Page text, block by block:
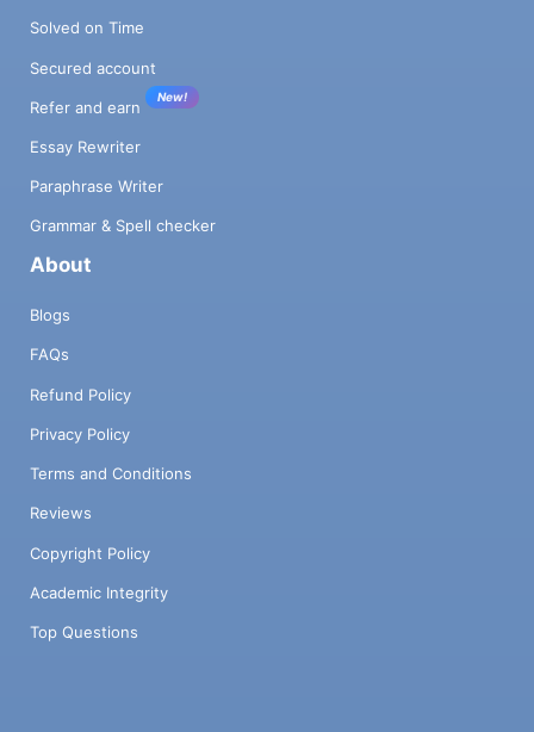
Solved on Time
Secured account
Refer and earn
New!
Essay Rewriter
Paraphrase Writer
Grammar & Spell checker
About
Blogs
FAQs
Refund Policy
Privacy Policy
Terms and Conditions
Reviews
Copyright Policy
Academic Integrity
Top Questions